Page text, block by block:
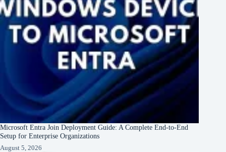
Microsoft Entra Join Deployment Guide: A Complete End-to-End
Setup for Enterprise Organizations
August 5, 2026